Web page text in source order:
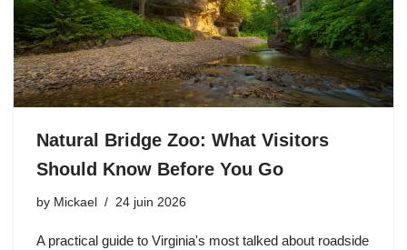
Natural Bridge Zoo: What Visitors
Should Know Before You Go
by Mickael 24 juin 2026
A practical guide to Virginia's most talked about roadside